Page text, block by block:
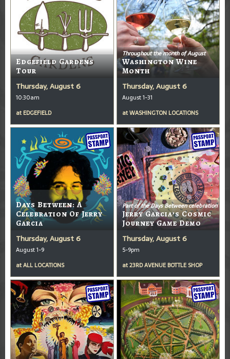
Edgefield Gardens
Tour
Thursday, August 6
10:30am
at EDGEFIELD
Throughout the month of August
Washington Wine
Month
Thursday, August 6
August 1-31
atWASHINGTON LOCATIONS
Days Between: A
Celebration Of Jerry
Garcia
Thursday, August 6
August 1-9
atALL LOCATIONS
Part of the Days Between celebration
Jerry Garcia’s Cosmic
Journey Game Demo
Thursday, August 6
5-9pm
at23RD AVENUE BOTTLE SHOP